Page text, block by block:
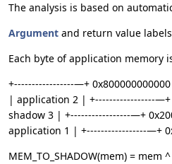
The analysis is based on
Argument and return value labels
Each byte of application memory
+-----------------—+
| application 2 | +-----------------
shadow 3 | +-----------------—+
application 1 | +-----------------—+
MEM_TO_SHADOW(mem) = mem